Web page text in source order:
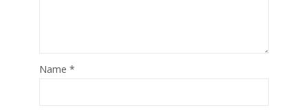
Name *